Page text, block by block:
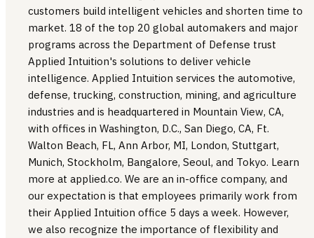
customers build intelligent vehicles and shorten time to
market. 18 of the top 20 global automakers and major
programs across the Department of Defense trust
Applied Intuition's solutions to deliver vehicle
intelligence. Applied Intuition services the automotive,
defense, trucking, construction, mining, and agriculture
industries and is headquartered in Mountain View, CA,
with offices in Washington, D.C., San Diego, CA, Ft.
Walton Beach, FL, Ann Arbor, MI, London, Stuttgart,
Munich, Stockholm, Bangalore, Seoul, and Tokyo. Learn
more at applied.co. We are an in-office company, and
our expectation is that employees primarily work from
their Applied Intuition office 5 days a week. However,
we also recognize the importance of flexibility and